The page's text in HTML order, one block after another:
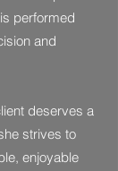
performed
and
deserves a
strives to
enjoyable